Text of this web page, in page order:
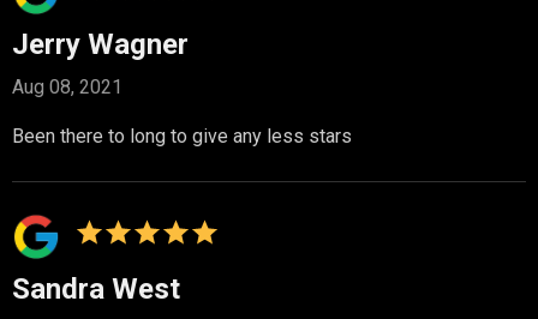
Jerry Wagner
Aug 08, 2021
Been there to long to give any less stars
Sandra West